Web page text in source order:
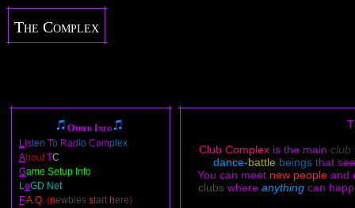
The Complex
Other Info
Listen To Radio Complex
AboutTC
Game Setup Info
LoGD Net
F.A.Q. (newbies start here)
Club Complex is the main club
dance-battle beings that
You can meet new people and
clubs where anything can